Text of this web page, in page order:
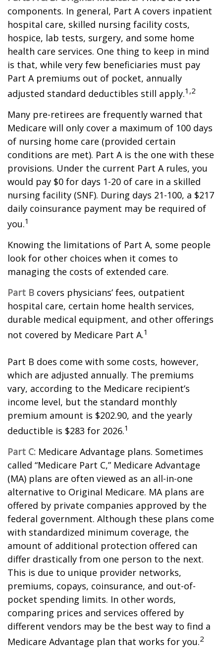
components. In general, Part A covers inpatient
hospital care, skilled nursing facility costs,
hospice, lab tests, surgery, and some home
health care services. One thing to keep in mind
is that, while very few beneficiaries must pay
Part A premiums out of pocket, annually
adjusted standard deductibles still apply.1,2
Many pre-retirees are frequently warned that
Medicare will only cover a maximum of 100 days
of nursing home care (provided certain
conditions are met). Part A is the one with these
provisions. Under the current Part A rules, you
would pay $0 for days 1-20 of care in a skilled
nursing facility (SNF). During days 21-100, a $217
daily coinsurance payment may be required of
you.1
Knowing the limitations of Part A, some people
look for other choices when it comes to
managing the costs of extended care.
Part B covers physicians’ fees, outpatient
hospital care, certain home health services,
durable medical equipment, and other offerings
not covered by Medicare Part A.1
Part B does come with some costs, however,
which are adjusted annually. The premiums
vary, according to the Medicare recipient’s
income level, but the standard monthly
premium amount is $202.90, and the yearly
deductible is $283 for 2026.1
Part C: Medicare Advantage plans. Sometimes
called “Medicare Part C,” Medicare Advantage
(MA) plans are often viewed as an all-in-one
alternative to Original Medicare. MA plans are
offered by private companies approved by the
federal government. Although these plans come
with standardized minimum coverage, the
amount of additional protection offered can
differ drastically from one person to the next.
This is due to unique provider networks,
premiums, copays, coinsurance, and out-of-
pocket spending limits. In other words,
comparing prices and services offered by
different vendors may be the best way to find a
Medicare Advantage plan that works for you.2